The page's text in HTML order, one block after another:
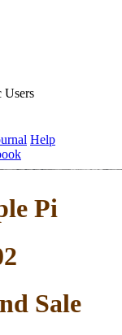
Users
Help
Pi
Sale